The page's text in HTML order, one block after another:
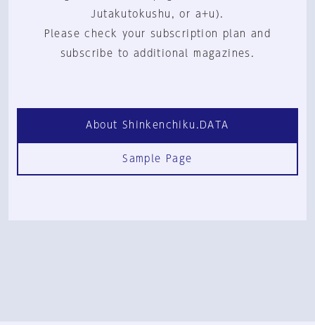
Jutakutokushu, or a+u).
Please check your subscription plan and
subscribe to additional magazines.
About Shinkenchiku.DATA
Sample Page